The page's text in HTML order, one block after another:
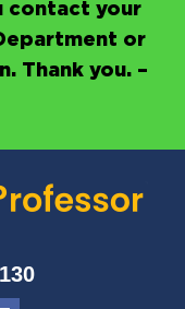
contact your
or
Thank you. –